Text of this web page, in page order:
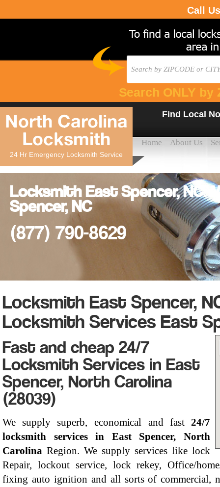
Call
Search ONLY by
North Carolina
Locksmith
24 Hr Emergency Locksmith Service
Find Local
Home About Us
Locksmith East Spencer, NC:
Spencer, NC
(877) 790-8629
Locksmith East Spencer,
Locksmith Services East
Fast and cheap 24/7
Locksmith Services in East
Spencer, North Carolina
(28039)
We supply superb, economical and fast 24/7
locksmith services in East Spencer, North
Carolina Region. We supply services like lock
Repair, lockout service, lock rekey, Office/
fixing auto ignition and all sorts of commercial,